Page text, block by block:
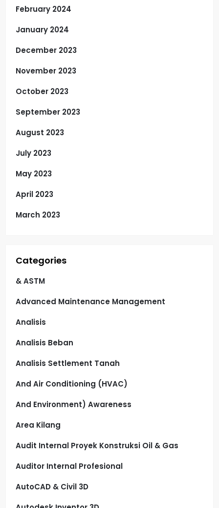
February 2024
January 2024
December 2023
November 2023
October 2023
September 2023
August 2023
July 2023
May 2023
April 2023
March 2023
Categories
& ASTM
Advanced Maintenance Management
Analisis
Analisis Beban
Analisis Settlement Tanah
And Air Conditioning (HVAC)
And Environment) Awareness
Area Kilang
Audit Internal Proyek Konstruksi Oil & Gas
Auditor Internal Profesional
AutoCAD & Civil 3D